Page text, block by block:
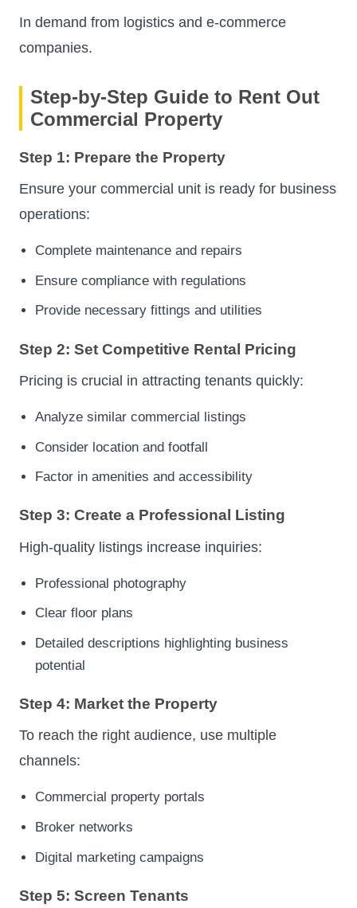
In demand from logistics and e-commerce
companies.
Step-by-Step Guide to Rent Out
Commercial Property
Step 1: Prepare the Property
Ensure your commercial unit is ready for business
operations:
Complete maintenance and repairs
Ensure compliance with regulations
Provide necessary fittings and utilities
Step 2: Set Competitive Rental Pricing
Pricing is crucial in attracting tenants quickly:
Analyze similar commercial listings
Consider location and footfall
Factor in amenities and accessibility
Step 3: Create a Professional Listing
High-quality listings increase inquiries:
Professional photography
Clear floor plans
Detailed descriptions highlighting business
potential
Step 4: Market the Property
To reach the right audience, use multiple
channels:
Commercial property portals
Broker networks
Digital marketing campaigns
Step 5: Screen Tenants